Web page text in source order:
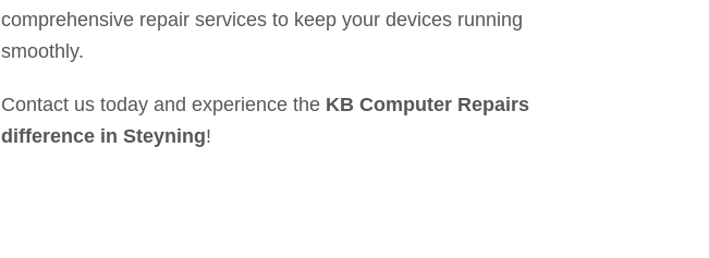
comprehensive repair services to keep your devices running
smoothly.
Contact us today and experience theKB Computer Repairs
difference in Steyning!